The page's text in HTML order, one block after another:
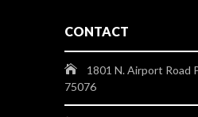
CONTACT
1801 N. Airport Road
75076